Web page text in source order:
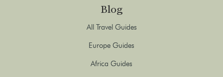
Blog
All Travel Guides
Europe Guides
Africa Guides